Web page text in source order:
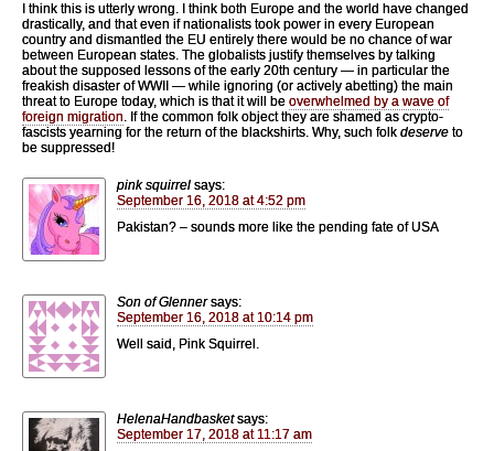
I think this is utterly wrong. I think both Europe and the world have changed
drastically, and that even if nationalists took power in every European
country and dismantled the EU entirely there would be no chance of war
between European states. The globalists justify themselves by talking
about the supposed lessons of the early 20th century — in particular the
freakish disaster of WWII — while ignoring (or actively abetting) the main
threat to Europe today, which is that it will be overwhelmed by a wave of
foreign migration. If the common folk object they are shamed as crypto-
fascists yearning for the return of the blackshirts. Why, such folk deserve to
be suppressed!
pink squirrel says:
September 16, 2018 at 4:52 pm
Pakistan? – sounds more like the pending fate of USA
Son of Glenner says:
September 16, 2018 at 10:14 pm
Well said, Pink Squirrel.
HelenaHandbasket says:
September 17, 2018 at 11:17 am